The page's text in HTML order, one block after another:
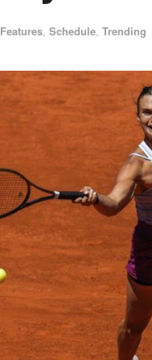
Features, Schedule, Trending